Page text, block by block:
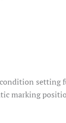
setting
marking